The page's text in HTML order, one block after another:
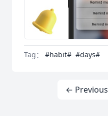
Tag： #habit# #days#
← Previous